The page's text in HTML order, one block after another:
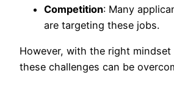
Competition: Many
are targeting these jobs.
However, with the right
these challenges can be